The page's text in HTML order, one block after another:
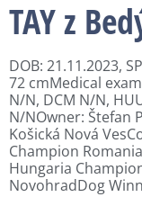
TAY z
DOB: 21.11.2023,
72 cmMedical
N/N, DCM N/N,
N/NOwner: Štefan
Košická Nová
Champion
Hungaria
NovohradDog